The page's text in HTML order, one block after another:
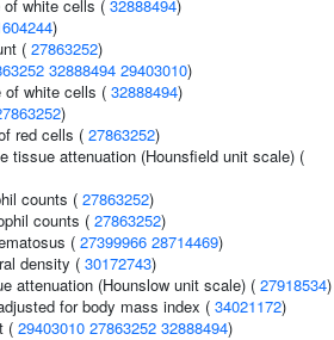
of white cells ( 32888494)
)
( 27863252)
32888494 29403010)
of white cells ( 32888494)
)
red cells ( 27863252)
tissue attenuation (Hounsfield unit scale) (
counts ( 27863252)
counts ( 27863252)
( 27399966 28714469)
density ( 30172743)
attenuation (Hounslow unit scale) ( 27918534)
for body mass index ( 34021172)
( 29403010 27863252 32888494)